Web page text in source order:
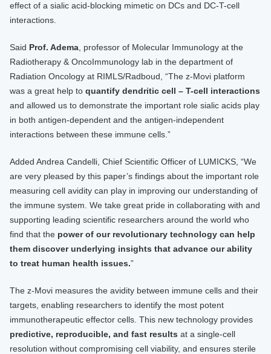
effect of a sialic acid-blocking mimetic on DCs and DC-T-cell
interactions.
Said Prof. Adema , professor of Molecular Immunology at the
Radiotherapy & OncoImmunology lab in the department of
Radiation Oncology at RIMLS/Radboud, “The z-Movi platform
was a great help to quantify dendritic cell – T-cell interactions
and allowed us to demonstrate the important role sialic acids play
in both antigen-dependent and the antigen-independent
interactions between these immune cells.”
Added Andrea Candelli, Chief Scientific Officer of LUMICKS, “We
are very pleased by this paper’s findings about the important role
measuring cell avidity can play in improving our understanding of
the immune system. We take great pride in collaborating with and
supporting leading scientific researchers around the world who
find that the power of our revolutionary technology can help
them discover underlying insights that advance our ability
to treat human health issues.”
The z-Movi measures the avidity between immune cells and their
targets, enabling researchers to identify the most potent
immunotherapeutic effector cells. This new technology provides
predictive, reproducible, and fast results at a single-cell
resolution without compromising cell viability, and ensures sterile